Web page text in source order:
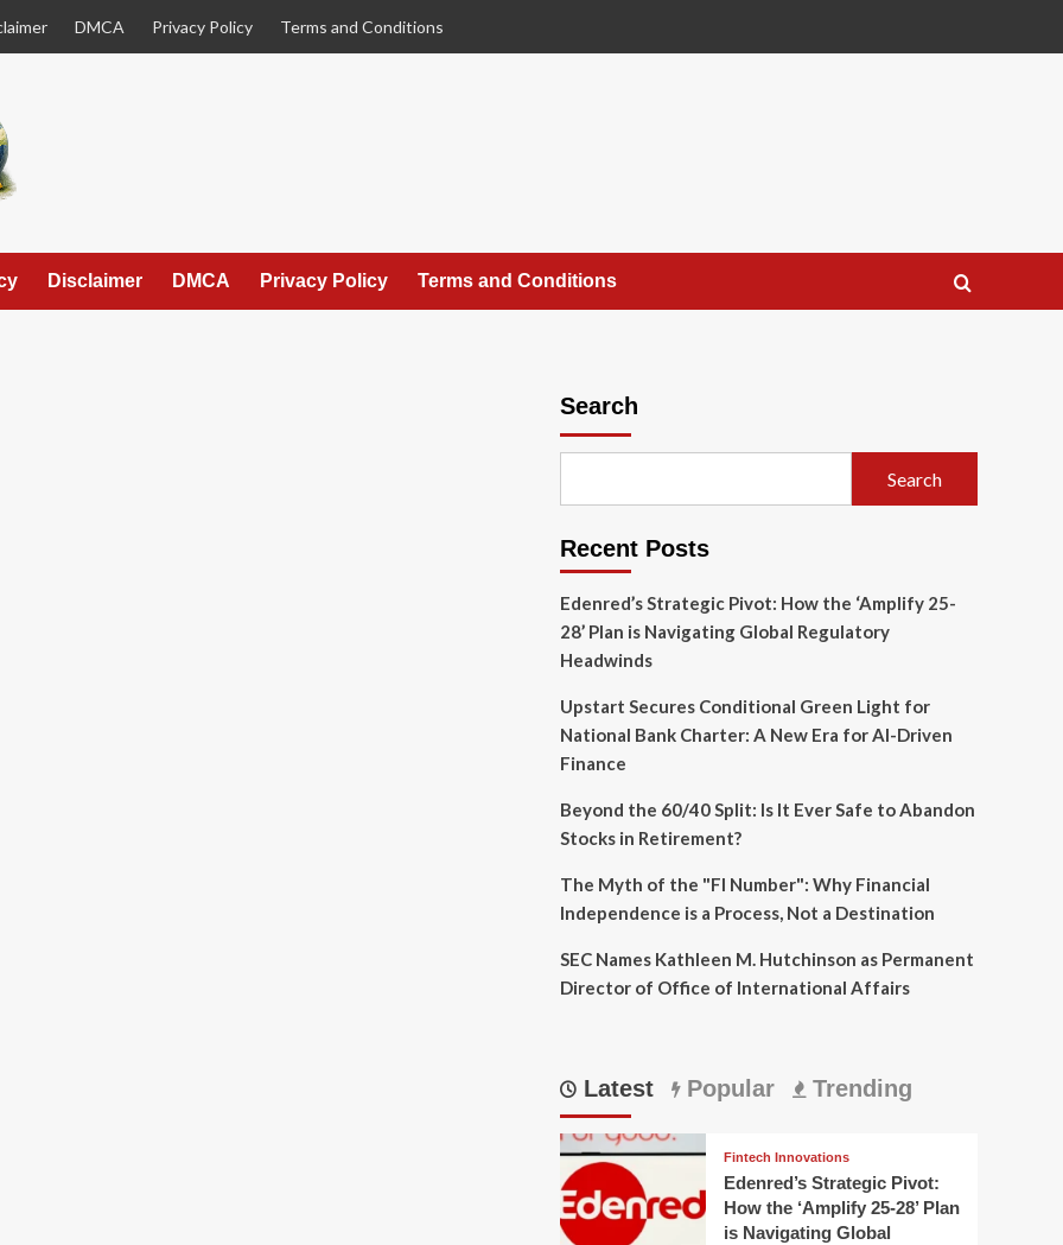
DMCA Privacy Policy Terms and Conditions
Disclaimer DMCA Privacy Policy Terms and Conditions
Search
Search
Recent Posts
Edenred’s Strategic Pivot: How the ‘Amplify 25-
28’ Plan is Navigating Global Regulatory
Headwinds
Upstart Secures Conditional Green Light for
National Bank Charter: A New Era for AI-Driven
Finance
Beyond the 60/40 Split: Is It Ever Safe to Abandon
Stocks in Retirement?
The Myth of the "FI Number": Why Financial
Independence is a Process, Not a Destination
SEC Names Kathleen M. Hutchinson as Permanent
Director of Office of International Affairs
Latest Popular Trending
Fintech Innovations
Edenred’s Strategic Pivot:
How the ‘Amplify 25-28’ Plan
is Navigating Global